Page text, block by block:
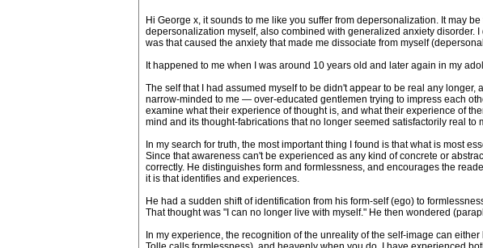
Hi George x, it sounds to me like you suffer from depersonalization. It may
depersonalization myself, also combined with generalized anxiety disorder.
was that caused the anxiety that made me dissociate from myself
It happened to me when I was around 10 years old and later again in my
The self that I had assumed myself to be didn't appear to be real any
narrow-minded to me — over-educated gentlemen trying to impress each
examine what their experience of thought is, and what their experience of
mind and its thought-fabrications that no longer seemed satisfactorily real to
In my search for truth, the most important thing I found is that what is most
Since that awareness can't be experienced as any kind of concrete or
correctly. He distinguishes form and formlessness, and encourages the
it is that identifies and experiences.
He had a sudden shift of identification from his form-self (ego) to
That thought was "I can no longer live with myself." He then wondered
In my experience, the recognition of the unreality of the self-image can